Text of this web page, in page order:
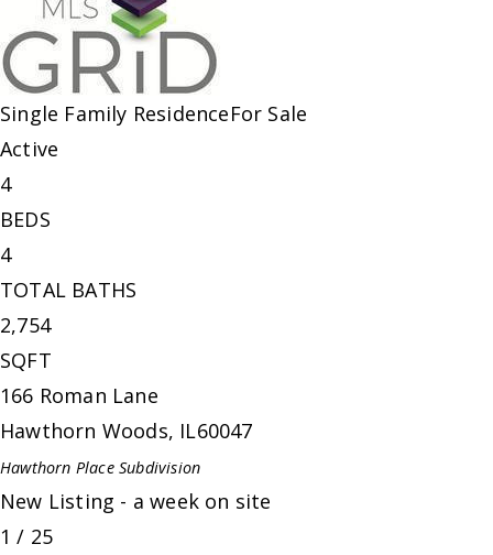
Single Family ResidenceFor Sale
Active
4
BEDS
4
TOTAL BATHS
2,754
SQFT
166 Roman Lane
Hawthorn Woods, IL60047
Hawthorn PlaceSubdivision
New Listing - a week on site
1 / 25